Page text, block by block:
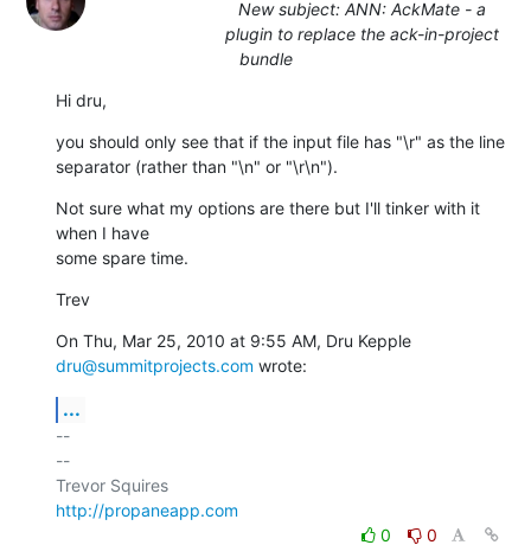
New subject: ANN: AckMate - a
plugin to replace the ack-in-project
bundle
Hi dru,
you should only see that if the input file has "\r" as the line
separator (rather than "\n" or "\r\n").
Not sure what my options are there but I'll tinker with it
when I have
some spare time.
Trev
dru@summitprojects.com wrote:
...
--
--
http://propaneapp.com
0
0